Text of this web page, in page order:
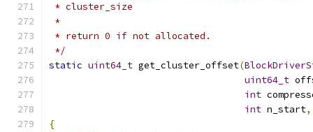
* cluster_size
*
* return 0 if not allocated.
*/
static uint64_t get_cluster_offset(
uint64_t
int
int n_start,
{